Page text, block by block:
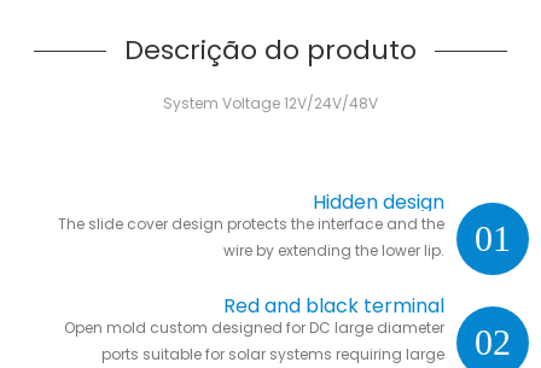
Descrição do produto
System Voltage 12V/24V/48V
01
Hidden design
The slide cover design protects the interface and the
wire by extending the lower lip.
02
Red and black terminal
Open mold custom designed for DC large diameter
ports suitable for solar systems requiring large